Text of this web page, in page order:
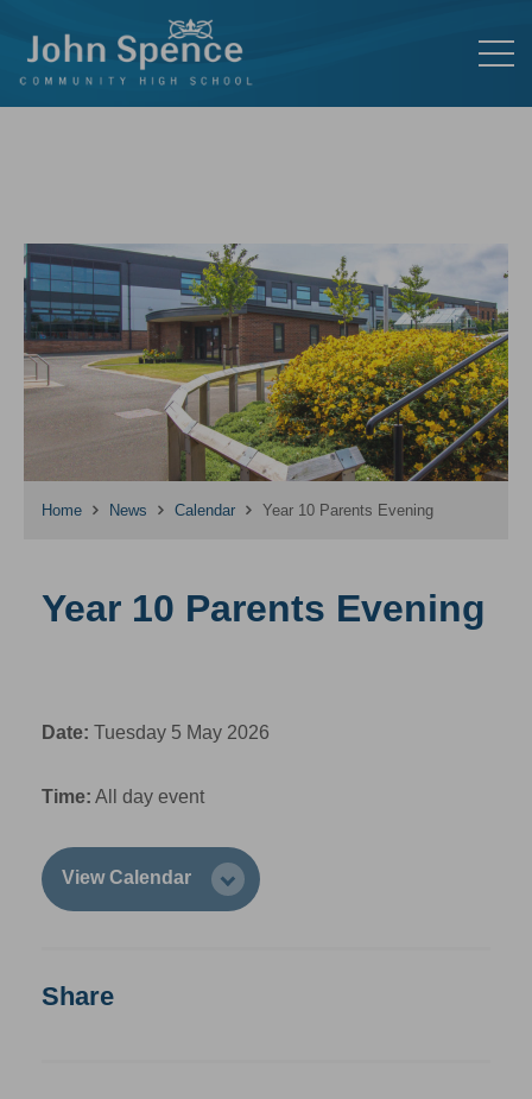
Home News Calendar Year 10 Parents Evening
Year 10 Parents Evening
Date: Tuesday 5 May 2026
Time: All day event
View Calendar
Share